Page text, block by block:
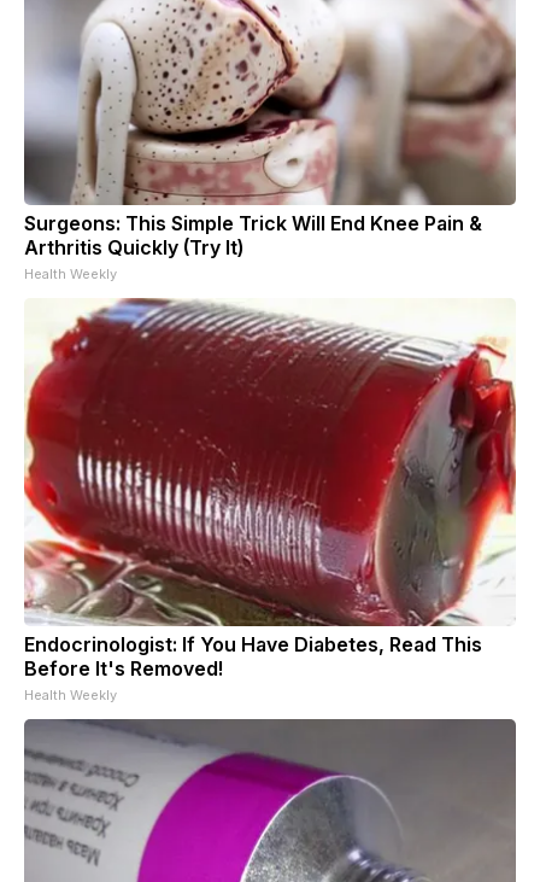
Surgeons: This Simple Trick Will End Knee Pain &
Arthritis Quickly (Try It)
Health Weekly
Endocrinologist: If You Have Diabetes, Read This
Before It's Removed!
Health Weekly